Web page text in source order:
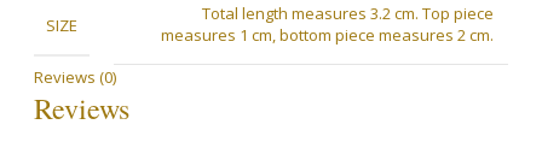
SIZE
Total length measures 3.2 cm. Top piece
measures 1 cm, bottom piece measures 2 cm.
Reviews (0)
Reviews